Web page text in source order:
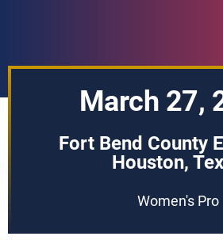
March 27,
Fort Bend County
Houston,
Women's Pro